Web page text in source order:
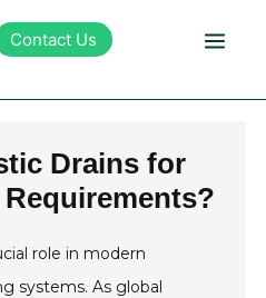
Contact Us
Drains for
role in modern
systems. As global